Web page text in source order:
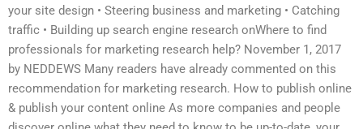
your site design • Steering business and marketing • Catching
traffic • Building up search engine research onWhere to find
professionals for marketing research help? November 1, 2017
by NEDDEWS Many readers have already commented on this
recommendation for marketing research. How to publish online
& publish your content online As more companies and people